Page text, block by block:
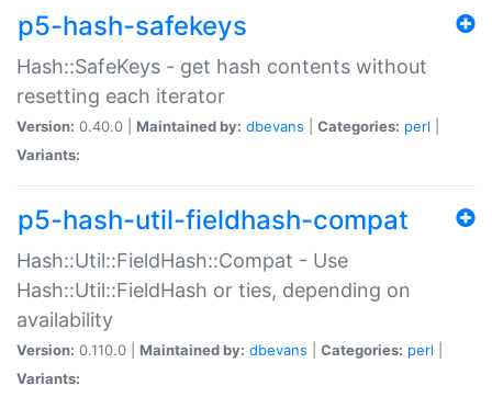
p5-hash-safekeys
Hash::SafeKeys - get hash contents without
resetting each iterator
Version: 0.40.0 | Maintained by: dbevans Categories: perl
Variants:
p5-hash-util-fieldhash-compat
Hash::Util::FieldHash::Compat - Use
Hash::Util::FieldHash or ties, depending on
availability
Version: 0.110.0 | Maintained by: dbevans Categories: perl
Variants: